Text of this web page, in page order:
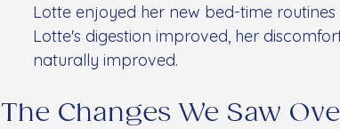
Lotte enjoyed her new bed-time
Lotte's digestion improved, her
naturally improved.
The Changes We Saw